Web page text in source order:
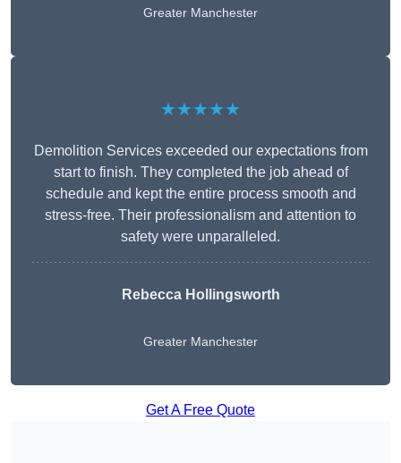
Greater Manchester
★★★★★
Demolition Services exceeded our expectations from
start to finish. They completed the job ahead of
schedule and kept the entire process smooth and
stress-free. Their professionalism and attention to
safety were unparalleled.
Rebecca Hollingsworth
Greater Manchester
Get A Free Quote